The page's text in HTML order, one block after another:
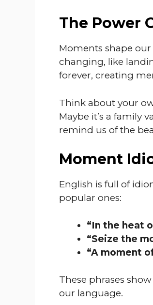
The Power
Moments shape our
changing, like
forever, creating
Think about your
Maybe it’s a family
remind us of the
Moment
English is full of
popular ones:
“In the heat
“Seize the
“A moment
These phrases
our language.